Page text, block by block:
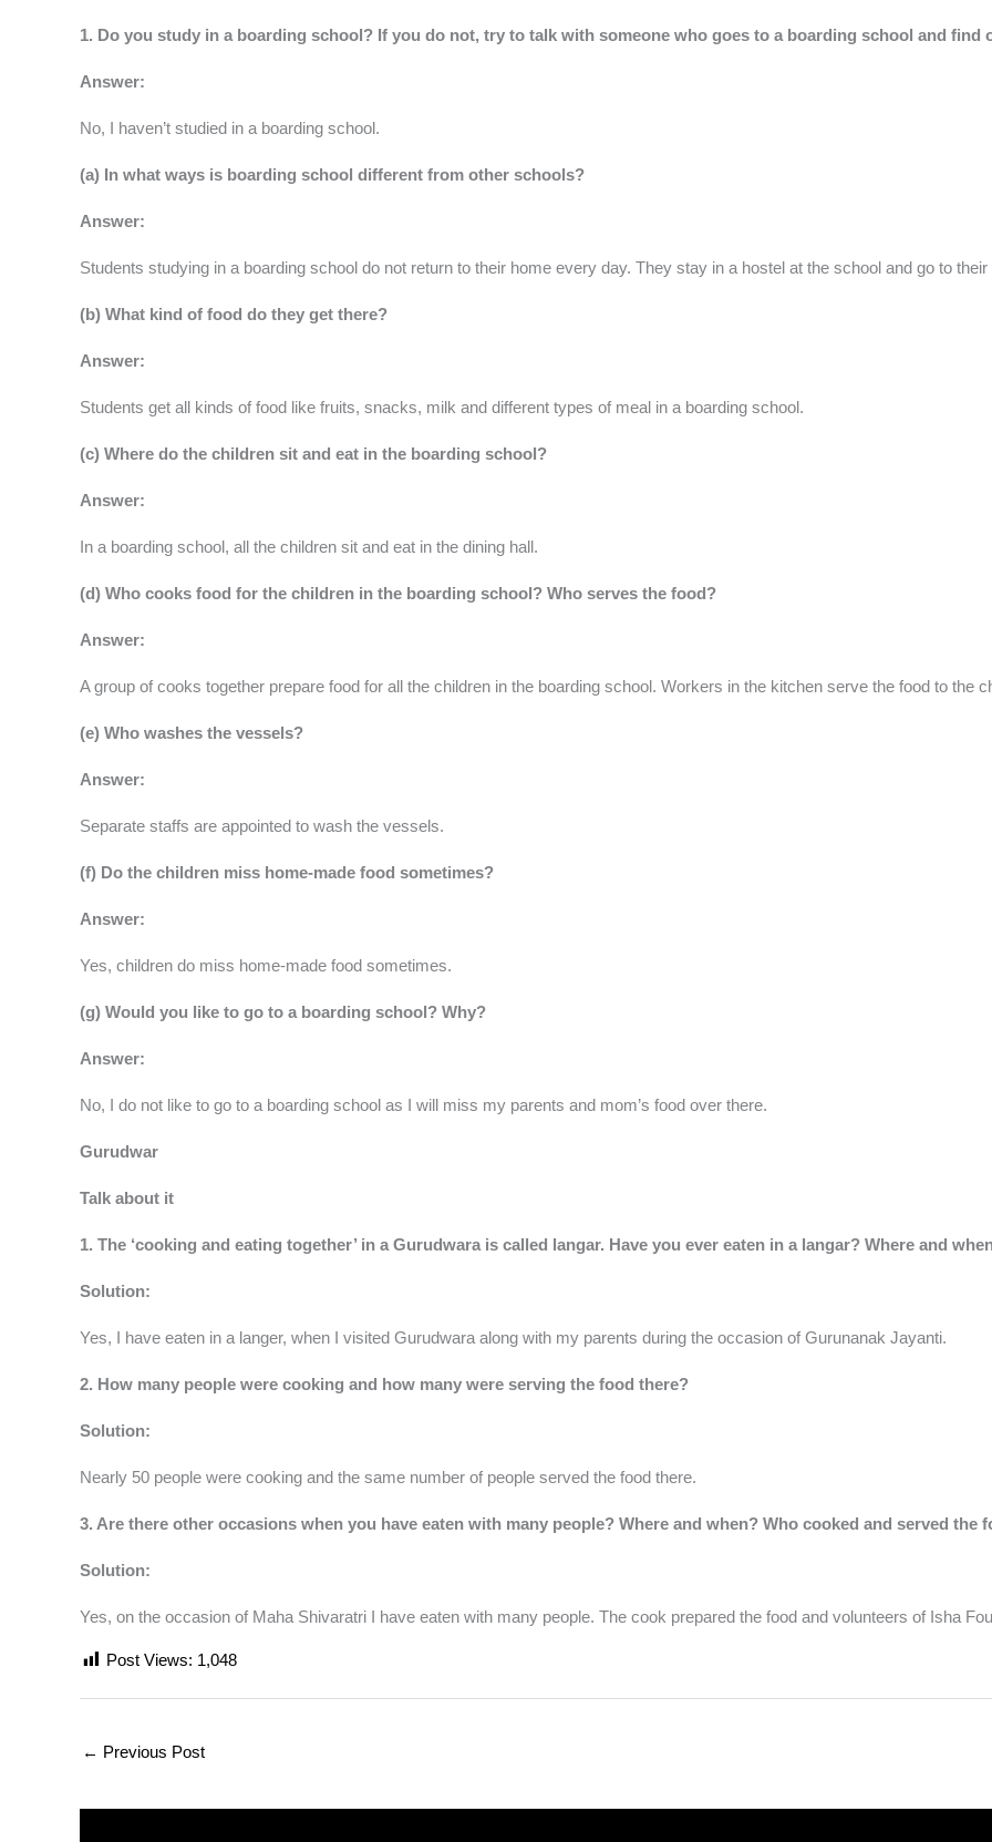
1. Do you study in a boarding school? If you do not, try to talk with someone who goes to a boarding school and find
Answer:
No, I haven’t studied in a boarding school.
(a) In what ways is boarding school different from other schools?
Answer:
Students studying in a boarding school do not return to their home every day. They stay in a hostel at the school and go to
(b) What kind of food do they get there?
Answer:
Students get all kinds of food like fruits, snacks, milk and different types of meal in a boarding school.
(c) Where do the children sit and eat in the boarding school?
Answer:
In a boarding school, all the children sit and eat in the dining hall.
(d) Who cooks food for the children in the boarding school? Who serves the food?
Answer:
A group of cooks together prepare food for all the children in the boarding school. Workers in the kitchen serve the food to the
(e) Who washes the vessels?
Answer:
Separate staffs are appointed to wash the vessels.
(f) Do the children miss home-made food sometimes?
Answer:
Yes, children do miss home-made food sometimes.
(g) Would you like to go to a boarding school? Why?
Answer:
No, I do not like to go to a boarding school as I will miss my parents and mom’s food over there.
Gurudwar
Talk about it
1. The ‘cooking and eating together’ in a Gurudwara is called langar. Have you ever eaten in a langar? Where and
Solution:
Yes, I have eaten in a langer, when I visited Gurudwara along with my parents during the occasion of Gurunanak Jayanti.
2. How many people were cooking and how many were serving the food there?
Solution:
Nearly 50 people were cooking and the same number of people served the food there.
3. Are there other occasions when you have eaten with many people? Where and when? Who cooked and served the
Solution:
Yes, on the occasion of Maha Shivaratri I have eaten with many people. The cook prepared the food and volunteers of Isha
Post Views: 1,048
← Previous Post